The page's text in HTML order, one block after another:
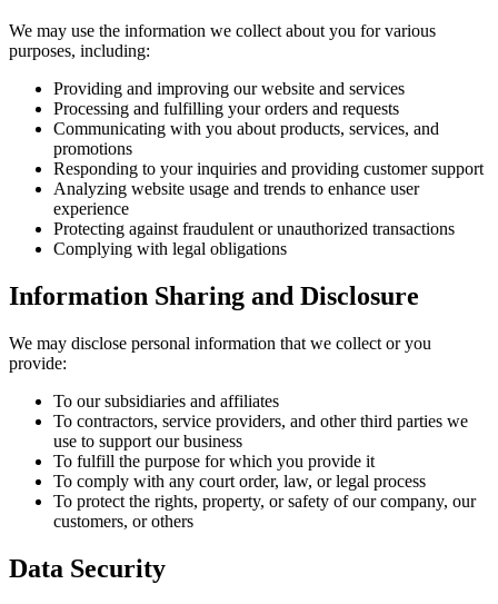
We may use the information we collect about you for various
purposes, including:
Providing and improving our website and services
Processing and fulfilling your orders and requests
Communicating with you about products, services, and
promotions
Responding to your inquiries and providing customer support
Analyzing website usage and trends to enhance user
experience
Protecting against fraudulent or unauthorized transactions
Complying with legal obligations
Information Sharing and Disclosure
We may disclose personal information that we collect or you
provide:
To our subsidiaries and affiliates
To contractors, service providers, and other third parties we
use to support our business
To fulfill the purpose for which you provide it
To comply with any court order, law, or legal process
To protect the rights, property, or safety of our company, our
customers, or others
Data Security